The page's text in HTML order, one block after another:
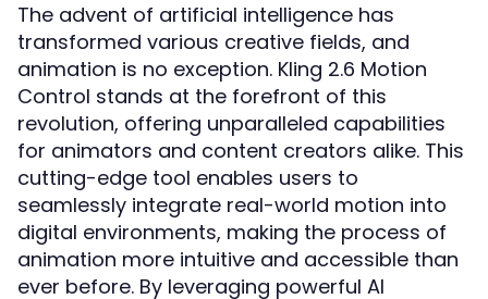
The advent of artificial intelligence has
transformed various creative fields, and
animation is no exception. Kling 2.6 Motion
Control stands at the forefront of this
revolution, offering unparalleled capabilities
for animators and content creators alike. This
cutting-edge tool enables users to
seamlessly integrate real-world motion into
digital environments, making the process of
animation more intuitive and accessible than
ever before. By leveraging powerful AI